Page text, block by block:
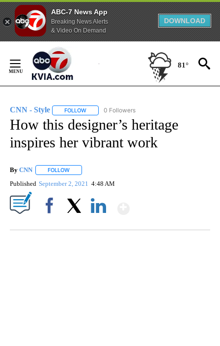
ABC-7 News App
Breaking News Alerts
& Video On Demand
DOWNLOAD
Content
81°
CNN - Style FOLLOW FOLLOW "CNN - STYLE" TO RECEIVE
0 Followers
How this designer’s heritage
inspires her vibrant work
By CNN FOLLOW
Published September 2, 2021 4:48 AM